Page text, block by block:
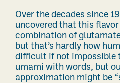
Over the decades since
uncovered that this
combination of
but that’s hardly how
difficult if not impossible
umami with words, but
approximation might be